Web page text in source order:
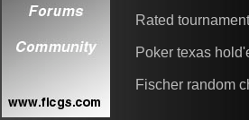
Rated
Poker texas
Fischer random